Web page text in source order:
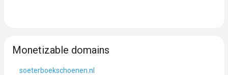
Monetizable domains
soeterboekschoenen.nl